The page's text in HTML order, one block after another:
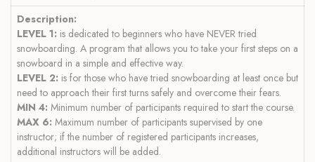
Description:
LEVEL 1: is dedicated to beginners who have NEVER tried
snowboarding. A program that allows you to take your first steps on a
snowboard in a simple and effective way.
LEVEL 2: is for those who have tried snowboarding at least once but
need to approach their first turns safely and overcome their fears.
MIN 4: Minimum number of participants required to start the course.
MAX 6: Maximum number of participants supervised by one
instructor; if the number of registered participants increases,
additional instructors will be added.